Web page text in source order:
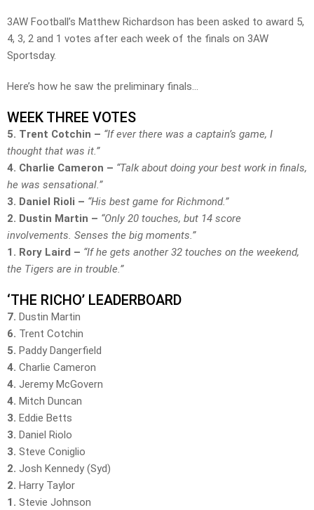
3AW Football’s Matthew Richardson has been asked to award 5,
4, 3, 2 and 1 votes after each week of the finals on 3AW
Sportsday.
Here’s how he saw the preliminary finals…
WEEK THREE VOTES
5. Trent Cotchin – “If ever there was a captain’s game, I
thought that was it.”
4. Charlie Cameron – “Talk about doing your best work in finals,
he was sensational.”
3. Daniel Rioli – “His best game for Richmond.”
2. Dustin Martin – “Only 20 touches, but 14 score
involvements. Senses the big moments.”
1. Rory Laird – “If he gets another 32 touches on the weekend,
the Tigers are in trouble.”
‘THE RICHO’ LEADERBOARD
7. Dustin Martin
6. Trent Cotchin
5. Paddy Dangerfield
4. Charlie Cameron
4. Jeremy McGovern
4. Mitch Duncan
3. Eddie Betts
3. Daniel Riolo
3. Steve Coniglio
2. Josh Kennedy (Syd)
2. Harry Taylor
1. Stevie Johnson